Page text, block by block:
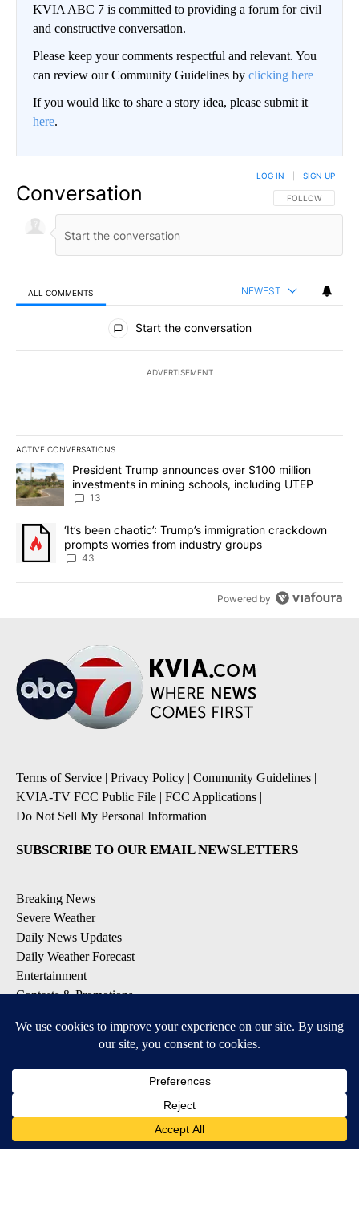
KVIA ABC 7 is committed to providing a forum for civil
and constructive conversation.
Please keep your comments respectful and relevant. You
can review our Community Guidelines by clicking here
If you would like to share a story idea, please submit it
here.
Conversation FOLLOW THIS
FOLLOW
LOG IN SIGN UP
ALL COMMENTS NEWEST
All Comments
Start the conversation
ADVERTISEMENT
ACTIVE CONVERSATIONS
The following is a list of the most commented articles in the last
A trending article titled "President Trump announces over $100
President Trump announces over $100 million
investments in mining schools, including UTEP
13
A trending article titled "‘It’s been chaotic’: Trump’s
‘It’s been chaotic’: Trump’s immigration crackdown
prompts worries from industry groups
43
Powered by
Terms of Service | Privacy Policy | Community Guidelines |
KVIA-TV FCC Public File | FCC Applications |
Do Not Sell My Personal Information
SUBSCRIBE TO OUR EMAIL NEWSLETTERS
Breaking News
Severe Weather
Daily News Updates
Daily Weather Forecast
Entertainment
Contests & Promotions
DOWNLOAD OUR APPS
Available for iOS and Android